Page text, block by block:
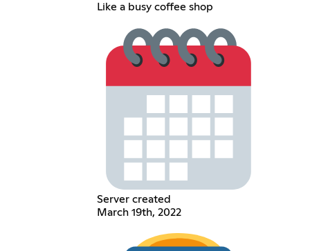
Like a busy coffee shop
Server created
March 19th, 2022